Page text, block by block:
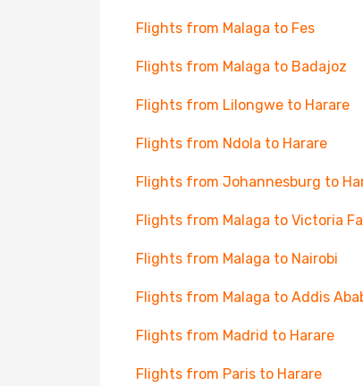
Flights from Malaga to Fes
Flights from Malaga to Badajoz
Flights from Lilongwe to Harare
Flights from Ndola to Harare
Flights from Johannesburg to
Flights from Malaga to Victoria
Flights from Malaga to Nairobi
Flights from Malaga to Addis
Flights from Madrid to Harare
Flights from Paris to Harare